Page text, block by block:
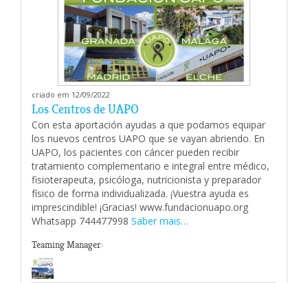
criado em 12/09/2022
Los Centros de UAPO
Con esta aportación ayudas a que podamos equipar
los nuevos centros UAPO que se vayan abriendo. En
UAPO, los pacientes con cáncer pueden recibir
tratamiento complementario e integral entre médico,
fisioterapeuta, psicóloga, nutricionista y preparador
físico de forma individualizada. ¡Vuestra ayuda es
imprescindible! ¡Gracias! www.fundacionuapo.org
Whatsapp 744477998 Saber mais…
Teaming Manager: